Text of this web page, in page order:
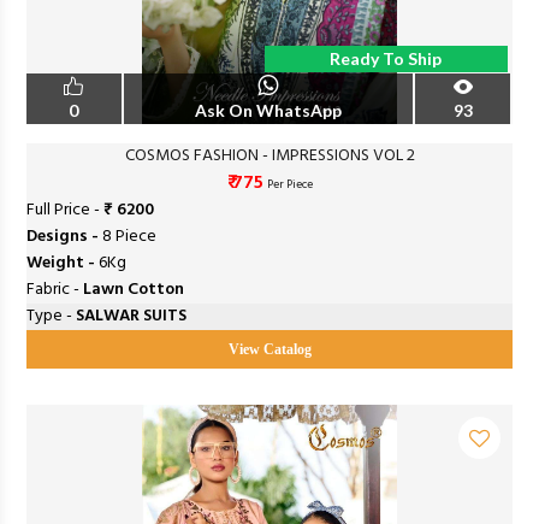
Ready To Ship
0 Ask On WhatsApp 93
COSMOS FASHION - IMPRESSIONS VOL 2
₹ 775 Per Piece
Full Price -₹ 6200
Designs -8 Piece
Weight -6Kg
Fabric - Lawn Cotton
Type - SALWAR SUITS
View Catalog